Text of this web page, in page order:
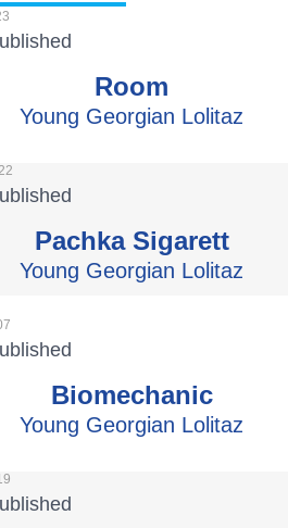
Room
Young Georgian Lolitaz
Pachka Sigarett
Young Georgian Lolitaz
Biomechanic
Young Georgian Lolitaz